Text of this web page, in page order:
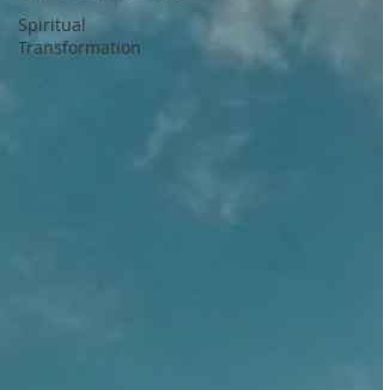
Spiritual
Transformation